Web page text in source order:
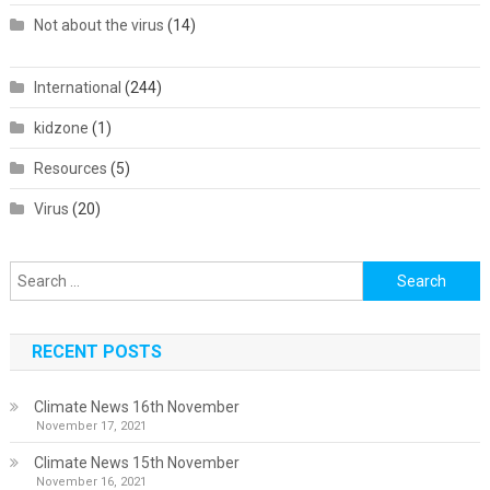
Not about the virus (14)
International (244)
kidzone (1)
Resources (5)
Virus (20)
Search
for:
RECENT POSTS
Climate News 16th November
November 17, 2021
Climate News 15th November
November 16, 2021